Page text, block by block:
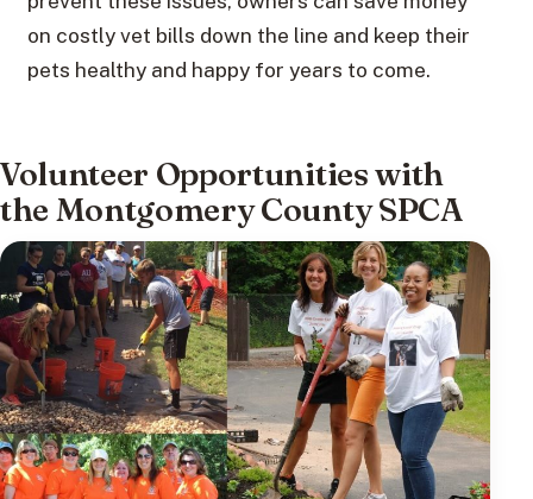
on costly vet bills down the line and keep their
pets healthy and happy for years to come.
Volunteer Opportunities with
the Montgomery County SPCA